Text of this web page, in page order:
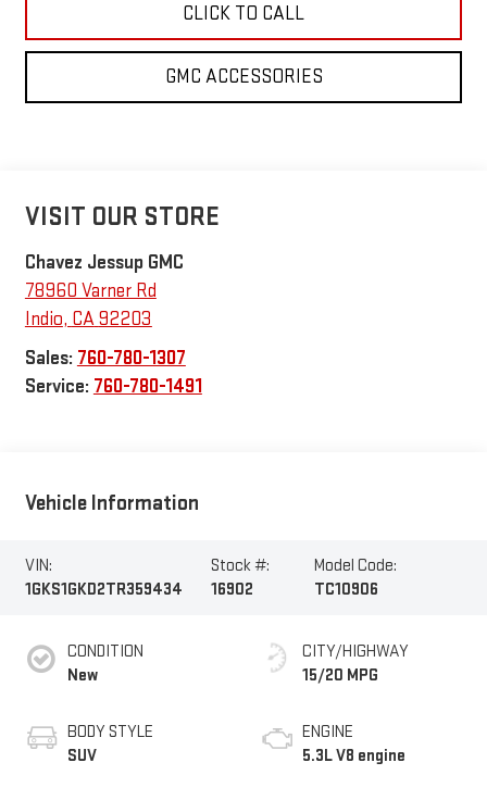
CLICK TO CALL
GMC ACCESSORIES
VISIT OUR STORE
Chavez Jessup GMC
78960 Varner Rd
Indio, CA92203
Sales: 760-780-1307
Service: 760-780-1491
Vehicle Information
VIN:
1GKS1GKD2TR359434
Stock #:
16902
Model Code:
TC10906
CONDITION
New
BODY STYLE
SUV
CITY/HIGHWAY
15/20 MPG
ENGINE
5.3L V8 engine